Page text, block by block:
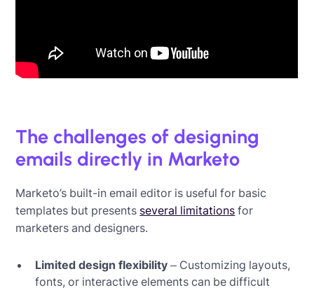
The challenges of designing
emails directly in Marketo
Marketo’s built-in email editor is useful for basic
templates but presents several limitations for
marketers and designers.
Limited design flexibility – Customizing layouts,
fonts, or interactive elements can be difficult